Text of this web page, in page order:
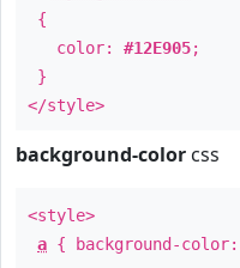
{
color: #12E905;
}
</style>
background-color css
<style>
a { background-color: